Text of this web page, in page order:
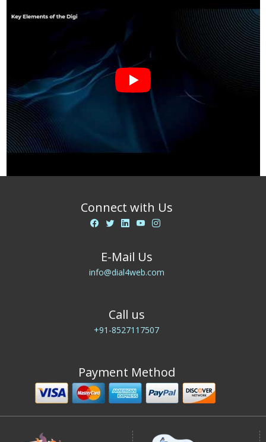
Connect with Us
E-Mail Us
info@dial4web.com
Call us
+91-8527117507
Payment Method